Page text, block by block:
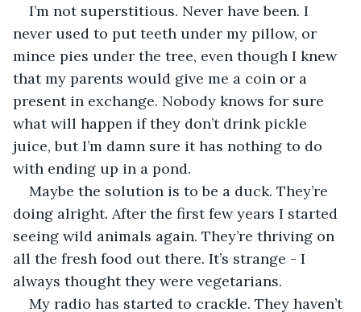
I’m not superstitious. Never have been. I
never used to put teeth under my pillow, or
mince pies under the tree, even though I knew
that my parents would give me a coin or a
present in exchange. Nobody knows for sure
what will happen if they don’t drink pickle
juice, but I’m damn sure it has nothing to do
with ending up in a pond.
Maybe the solution is to be a duck. They’re
doing alright. After the first few years I started
seeing wild animals again. They’re thriving on
all the fresh food out there. It’s strange - I
always thought they were vegetarians.
My radio has started to crackle. They haven’t